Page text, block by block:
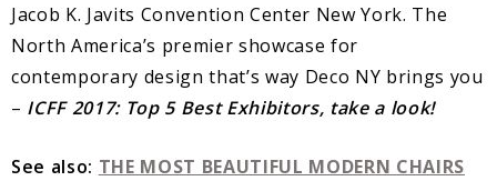
Jacob K. Javits Convention Center New York. The
North America’s premier showcase for
contemporary design that’s way Deco NY brings you
– ICFF 2017: Top 5 Best Exhibitors, take a look!
See also: THE MOST BEAUTIFUL MODERN CHAIRS